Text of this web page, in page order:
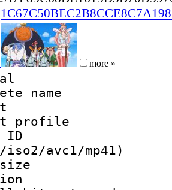
more »
:
iso2/avc1/mp41)
size :
: